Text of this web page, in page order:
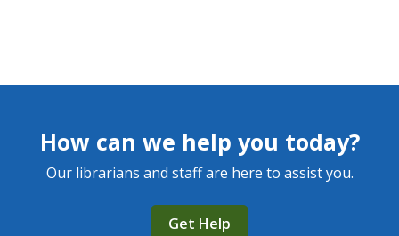
How can we help you today?
Our librarians and staff are here to assist you.
Get Help